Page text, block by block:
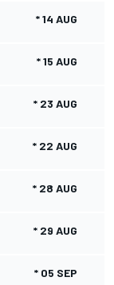
* 14 AUG
* 15 AUG
* 23 AUG
* 22 AUG
* 28 AUG
* 29 AUG
* 05 SEP